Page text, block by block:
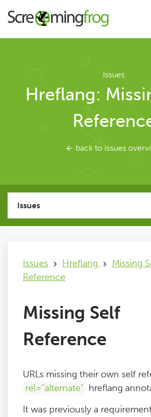
About
Agency Services
SEO Tools
User Guide
Tutorials
Support
Training
Pricing
Buy & Renew
Issues
Hreflang:
back to issues
Issues Hreflang
Missing
Reference
Missing Self
Reference
URLs missing their own self
rel=”alternate” hreflang
It was previously a